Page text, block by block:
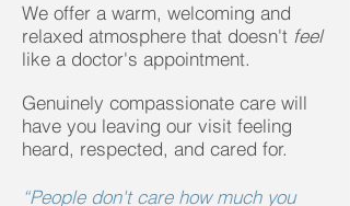
We offer a warm, welcoming and
relaxed atmosphere that doesn't feel
like a doctor's appointment.
Genuinely compassionate care will
have you leaving our visit feeling
heard, respected, and cared for.
“People don't care how much you